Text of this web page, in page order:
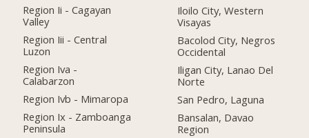
Region Ii - Cagayan
Valley
Region Iii - Central
Luzon
Region Iva -
Calabarzon
Region Ivb - Mimaropa
Region Ix - Zamboanga
Peninsula
Iloilo City, Western
Visayas
Bacolod City, Negros
Occidental
Iligan City, Lanao Del
Norte
San Pedro, Laguna
Bansalan, Davao
Region